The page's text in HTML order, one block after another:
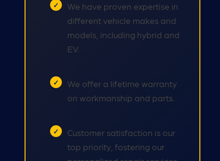
We have proven expertise in
different vehicle makes and
models, including hybrid and
EV.
We offer a lifetime warranty
on workmanship and parts.
Customer satisfaction is our
top priority, fostering our